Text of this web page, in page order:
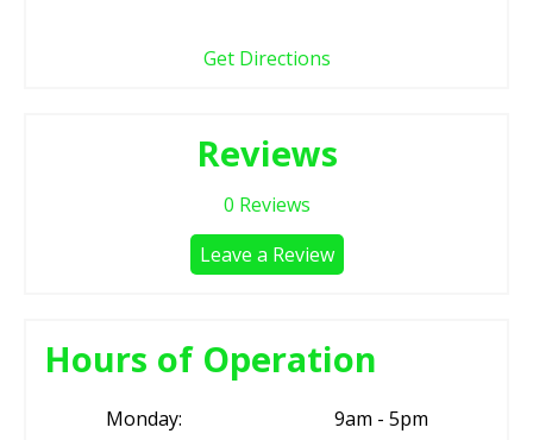
Get Directions
Reviews
0 Reviews
Leave a Review
Hours of Operation
Monday:
9am - 5pm